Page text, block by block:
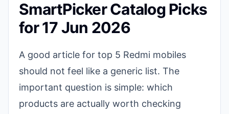
SmartPicker Catalog Picks
for 17 Jun 2026
A good article for top 5 Redmi mobiles
should not feel like a generic list. The
important question is simple: which
products are actually worth checking